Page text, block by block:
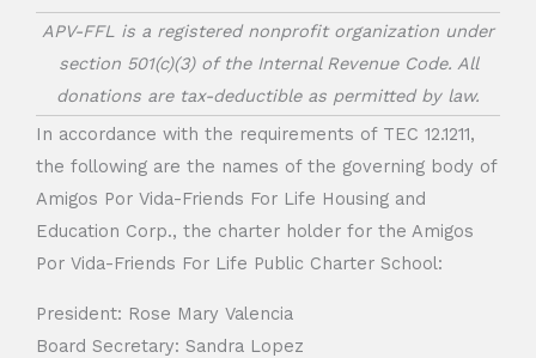
APV-FFL is a registered nonprofit organization under
section 501(c)(3) of the Internal Revenue Code. All
donations are tax-deductible as permitted by law.
In accordance with the requirements of TEC 12.1211,
the following are the names of the governing body of
Amigos Por Vida-Friends For Life Housing and
Education Corp., the charter holder for the Amigos
Por Vida-Friends For Life Public Charter School:
President: Rose Mary Valencia
Board Secretary: Sandra Lopez